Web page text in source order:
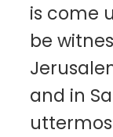
is come
be
and in